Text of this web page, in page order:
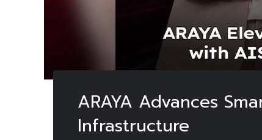
ARAYA Advances
Infrastructure